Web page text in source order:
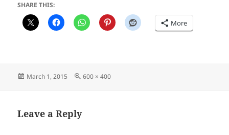
SHARE THIS:
More
Posted
March 1, 2015
Full
600 × 400
Leave a Reply